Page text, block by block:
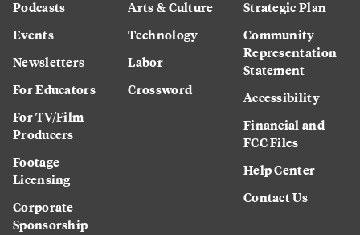
Podcasts
Events
Newsletters
For Educators
For TV/Film
Producers
Footage
Licensing
Corporate
Sponsorship
Arts & Culture
Technology
Labor
Crossword
Strategic Plan
Community
Representation
Statement
Accessibility
Financial and
FCC Files
Help Center
Contact Us